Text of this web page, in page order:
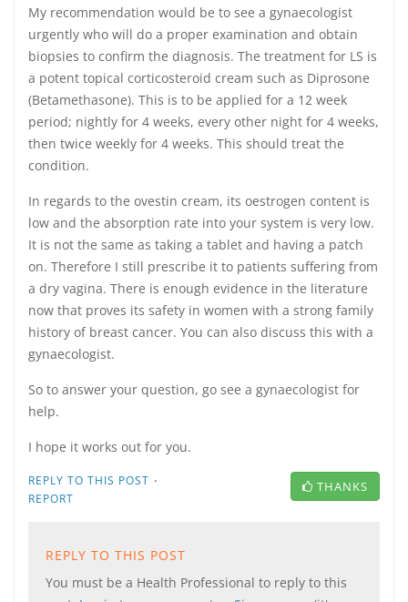
My recommendation would be to see a gynaecologist
urgently who will do a proper examination and obtain
biopsies to confirm the diagnosis. The treatment for LS is
a potent topical corticosteroid cream such as Diprosone
(Betamethasone). This is to be applied for a 12 week
period; nightly for 4 weeks, every other night for 4 weeks,
then twice weekly for 4 weeks. This should treat the
condition.
In regards to the ovestin cream, its oestrogen content is
low and the absorption rate into your system is very low.
It is not the same as taking a tablet and having a patch
on. Therefore I still prescribe it to patients suffering from
a dry vagina. There is enough evidence in the literature
now that proves its safety in women with a strong family
history of breast cancer. You can also discuss this with a
gynaecologist.
So to answer your question, go see a gynaecologist for
help.
I hope it works out for you.
REPLY TO THIS POST ·
REPORT
THANKS
REPLY TO THIS POST
You must be a Health Professional to reply to this